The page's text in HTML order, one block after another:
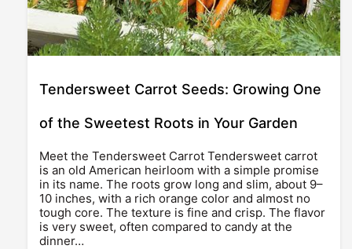
Tendersweet Carrot Seeds: Growing One
of the Sweetest Roots in Your Garden
Meet the Tendersweet Carrot Tendersweet carrot
is an old American heirloom with a simple promise
in its name. The roots grow long and slim, about 9–
10 inches, with a rich orange color and almost no
tough core. The texture is fine and crisp. The flavor
is very sweet, often compared to candy at the
dinner…